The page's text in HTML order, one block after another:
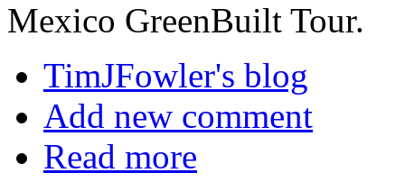
Mexico GreenBuilt Tour.
TimJFowler's blog
Add new comment
Read more